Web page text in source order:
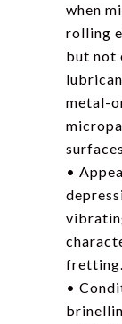
when
rolling
but not
metal-
•
fretting.
•